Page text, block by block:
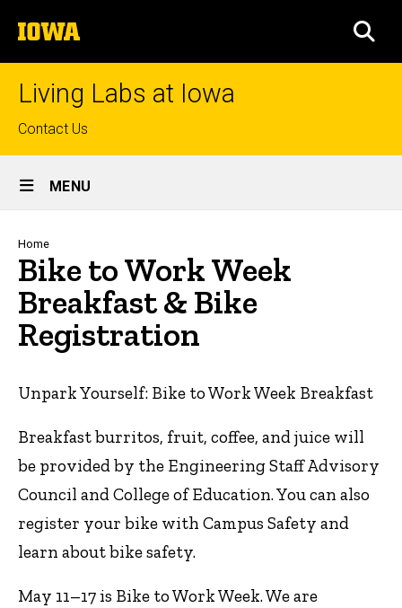
to
content
The
University
of
Living Labs at Iowa
Top
links
Contact Us
Site
Main
Navigation
MENU
Breadcrumb
Home
Bike to Work Week
Breakfast & Bike
Registration
Unpark Yourself: Bike to Work Week Breakfast
Breakfast burritos, fruit, coffee, and juice will
be provided by the Engineering Staff Advisory
Council and College of Education. You can also
register your bike with Campus Safety and
learn about bike safety.
May 11–17 is Bike to Work Week. We are